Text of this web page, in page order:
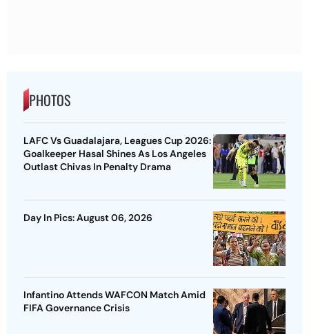
PHOTOS
LAFC Vs Guadalajara, Leagues Cup 2026:
Goalkeeper Hasal Shines As Los Angeles
Outlast Chivas In Penalty Drama
Day In Pics: August 06, 2026
Infantino Attends WAFCON Match Amid
FIFA Governance Crisis